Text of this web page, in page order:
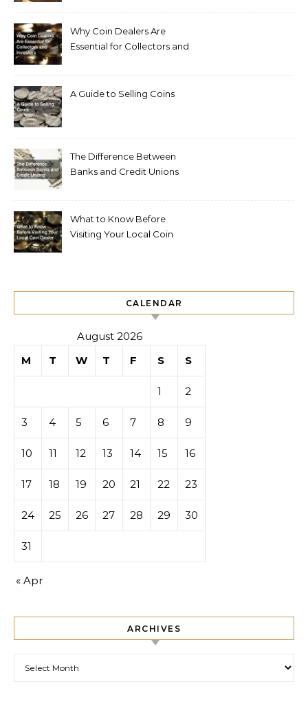
Why Coin Dealers Are
Essential for Collectors and
A Guide to Selling Coins
The Difference Between
Banks and Credit Unions
What to Know Before
Visiting Your Local Coin
CALENDAR
August 2026
M
T W T F S S
1 2
3 4 5 6 7 8 9
10 11 12 13 14 15 16
17 18 19 20 21 22 23
24 25 26 27 28 29 30
31
« Apr
ARCHIVES